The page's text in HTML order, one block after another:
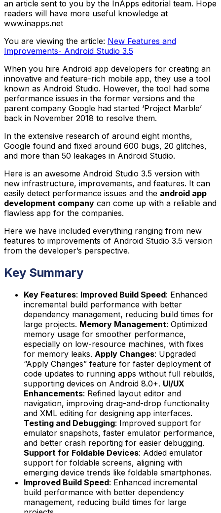
an article sent to you by the InApps editorial team. Hope
readers will have more useful knowledge at
www.inapps.net
You are viewing the article: New Features and
Improvements- Android Studio 3.5
When you hire Android app developers for creating an
innovative and feature-rich mobile app, they use a tool
known as Android Studio. However, the tool had some
performance issues in the former versions and the
parent company Google had started ‘Project Marble’
back in November 2018 to resolve them.
In the extensive research of around eight months,
Google found and fixed around 600 bugs, 20 glitches,
and more than 50 leakages in Android Studio.
Here is an awesome Android Studio 3.5 version with
new infrastructure, improvements, and features. It can
easily detect performance issues and the android app
development company can come up with a reliable and
flawless app for the companies.
Here we have included everything ranging from new
features to improvements of Android Studio 3.5 version
from the developer’s perspective.
Key Summary
Key Features: Improved Build Speed: Enhanced
incremental build performance with better
dependency management, reducing build times for
large projects. Memory Management: Optimized
memory usage for smoother performance,
especially on low-resource machines, with fixes
for memory leaks. Apply Changes: Upgraded
“Apply Changes” feature for faster deployment of
code updates to running apps without full rebuilds,
supporting devices on Android 8.0+. UI/UX
Enhancements: Refined layout editor and
navigation, improving drag-and-drop functionality
and XML editing for designing app interfaces.
Testing and Debugging: Improved support for
emulator snapshots, faster emulator performance,
and better crash reporting for easier debugging.
Support for Foldable Devices: Added emulator
support for foldable screens, aligning with
emerging device trends like foldable smartphones.
Improved Build Speed: Enhanced incremental
build performance with better dependency
management, reducing build times for large